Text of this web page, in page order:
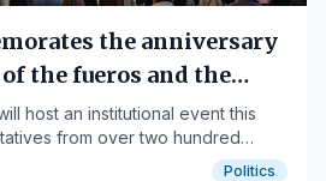
the anniversary
the fueros and the
host an institutional event this
from over two hundred
Politics